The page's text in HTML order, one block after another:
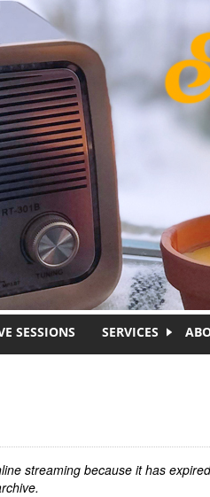
SESSIONS SERVICES
streaming because it has